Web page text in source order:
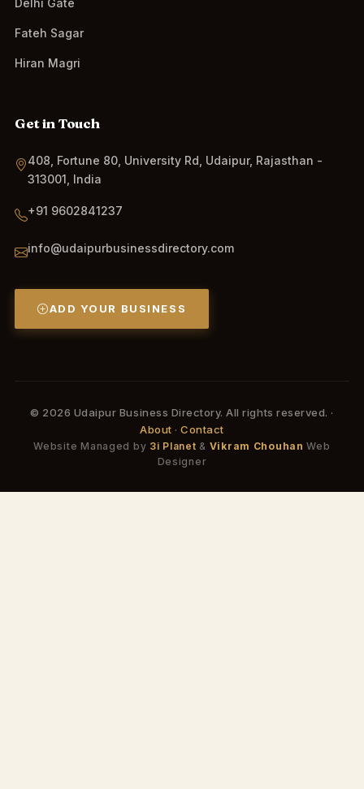
Delhi Gate
Fateh Sagar
Hiran Magri
Get in Touch
408, Fortune 80, University Rd, Udaipur, Rajasthan -
313001, India
+91 9602841237
info@udaipurbusinessdirectory.com
ADD YOUR BUSINESS
© 2026 Udaipur Business Directory. All rights reserved. ·
About ·Contact
Website Managed by 3i Planet & Vikram Chouhan Web
Designer